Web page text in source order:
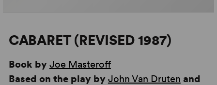
CABARET (REVISED 1987)
Book by Joe Masteroff
Based on the play by John Van Druten and